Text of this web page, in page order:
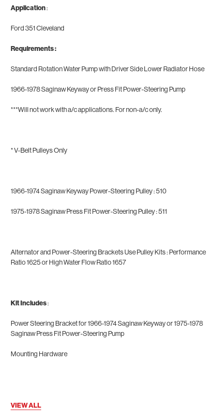
Application:
Ford 351 Cleveland
Requirements :
Standard Rotation Water Pump with Driver Side Lower Radiator Hose
1966-1978 Saginaw Keyway or Press Fit Power-Steering Pump
***Will not work with a/c applications. For non-a/c only.
*V-Belt Pulleys Only
1966-1974 Saginaw Keyway Power-Steering Pulley : 510
1975-1978 Saginaw Press Fit Power-Steering Pulley : 511
Alternator and Power-Steering Brackets Use Pulley Kits: Performance
Ratio1625or High Water Flow Ratio1657
Kit Includes:
Power Steering Bracket for1966-1974 Saginaw Keyway or 1975-1978
Saginaw Press Fit Power-Steering Pump
Mounting Hardware
VIEW ALL